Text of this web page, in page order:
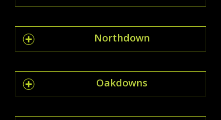
Northdown
Oakdowns